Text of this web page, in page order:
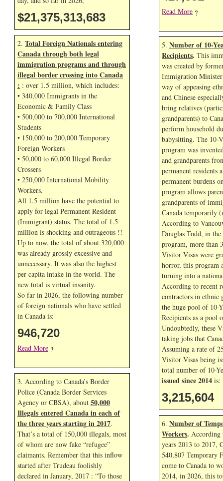
$21,375,314,816
2. Total Foreign Nationals entering
Canada through both legal
immigration programs and through
illegal border crossing into Canada
: : over 1.5 million, which includes:
• 340,000 Immigrants in the
Economic & Family Class
• 500,000 to 700,000 International
Students
• 150,000 to 200,000 Temporary
Foreign Workers
• 50,000 to 60,000 Illegal Border
Crossers
• 250,000 International Mobility
Workers.
All 1.5 million have the potential to
apply for legal Permanent Resident
(Immigrant) status. The total of 1.5
million is shocking and outrageous !!
Up to now, the total of about 320,000
was already grossly excessive and
unnecessary. It was also the highest
per capita intake in the world. The
new total is virtual insanity.
So far in 2026, the following number
of foreign nationals who have settled
in Canada is:
946,720
Read More ?
3. According to Canada’s Border
Police (Canada Border Services
Agency or CBSA), about 50,000
Illegals entered Canada in each of
the three years starting in 2017.
That’s a total of 150,000 illegals, most
of whom are now fake “refugee”
claimants. Remember that this inflow
started after Trudeau foolishly
declared in January, 2017 : “To those
Read More ?
5. Number of 10-
Recipients. This
was created by
Immigration Minister
way of appeasing
and Chinese
bring relatives
grandparents) to
perform household
babysitting. The 10-
program was
and grandparents
permanent residents
permanent burdens
program allows
grandparents of
Canada temporarily
According to
Douglas Todd, in
program, more than
Visitor Visas were
horror, this program
turning into a
According to recent
contractors in ethnic
the huge pool of 10-
Recipients as a pool
Undoubtedly, these
taking jobs that
Assuming a rate of
Visitor Visas being
total number of 10-
issued since 2014 is:
3,215,604
6. Number of
Workers. According
years 2013 to 2017,
540,807 Temporary
come to Canada to
2014, in 2026, this